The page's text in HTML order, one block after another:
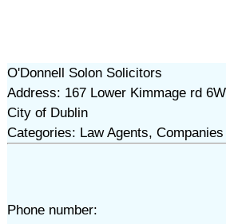
O'Donnell Solon Solicitors
Address: 167 Lower Kimmage rd
City of Dublin
Categories: Law Agents,
Phone number: